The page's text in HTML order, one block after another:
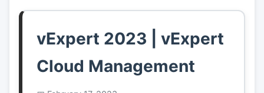
vExpert 2023 | vExpert
Cloud Management